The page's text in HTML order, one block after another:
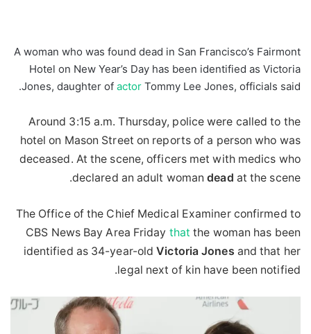
A woman who was found dead in San Francisco’s Fairmont
Hotel on New Year’s Day has been identified as Victoria
Jones, daughter of actor Tommy Lee Jones, officials said.
Around 3:15 a.m. Thursday, police were called to the
hotel on Mason Street on reports of a person who was
deceased. At the scene, officers met with medics who
declared an adult womandead at the scene.
The Office of the Chief Medical Examiner confirmed to
CBS News Bay Area Friday that the woman has been
identified as 34-year-oldVictoria Jones and that her
legal next of kin have been notified.